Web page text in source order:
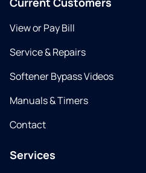
View or Pay Bill
Service & Repairs
Softener Bypass Videos
Manuals & Timers
Contact
Services